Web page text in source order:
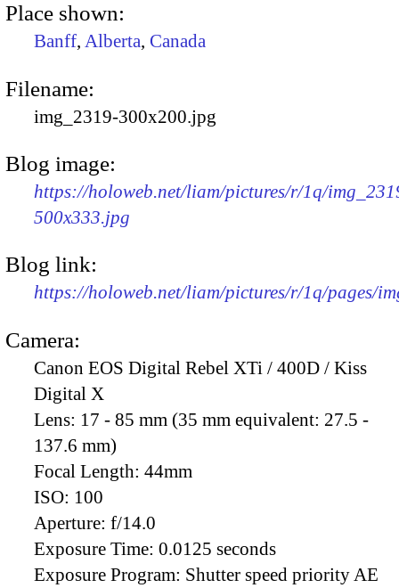
Place shown:
Banff, Alberta, Canada
Filename:
img_2319-300x200.jpg
Blog image:
https://holoweb.net/liam/pictures/r/1q/
500x333.jpg
Blog link:
https://holoweb.net/liam/pictures/r/1q/pages/
Camera:
Canon EOS Digital Rebel XTi / 400D / Kiss
Digital X
Lens: 17 - 85 mm (35 mm equivalent: 27.5 -
137.6 mm)
Focal Length: 44mm
ISO: 100
Aperture: f/14.0
Exposure Time: 0.0125 seconds
Exposure Program: Shutter speed priority AE